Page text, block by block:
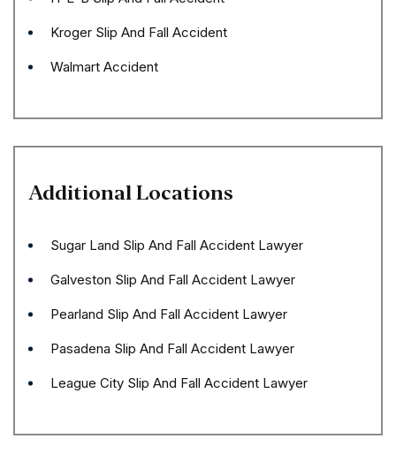
Kroger Slip And Fall Accident
Walmart Accident
Additional Locations
Sugar Land Slip And Fall Accident Lawyer
Galveston Slip And Fall Accident Lawyer
Pearland Slip And Fall Accident Lawyer
Pasadena Slip And Fall Accident Lawyer
League City Slip And Fall Accident Lawyer